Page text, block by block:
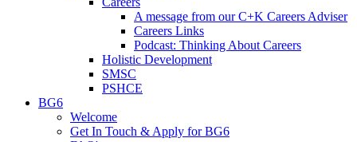
A message from our C+K Careers Adviser
Careers Links
Podcast: Thinking About Careers
Holistic Development
SMSC
PSHCE
BG6
Welcome
Get In Touch & Apply for BG6